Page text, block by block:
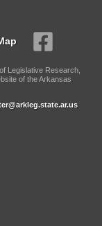
Legislative Research,
of the Arkansas